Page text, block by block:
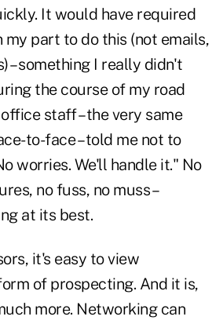
It would have required
my part to do this (not emails,
– something I really didn't
the course of my road
staff – the very same
to-face – told me not to
worries. We'll handle it." No
no fuss, no muss –
at its best.
it's easy to view
of prospecting. And it is,
more. Networking can